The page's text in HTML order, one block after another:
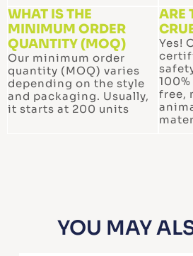
WHAT IS THE
MINIMUM ORDER
QUANTITY (MOQ)
Our minimum order
quantity (MOQ) varies
depending on the style
and packaging. Usually,
it starts at 200 units
ARE
Yes!
free,
YOU MAY